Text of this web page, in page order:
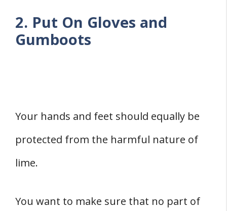
2. Put On Gloves and
Gumboots
Your hands and feet should equally be
protected from the harmful nature of
lime.
You want to make sure that no part of